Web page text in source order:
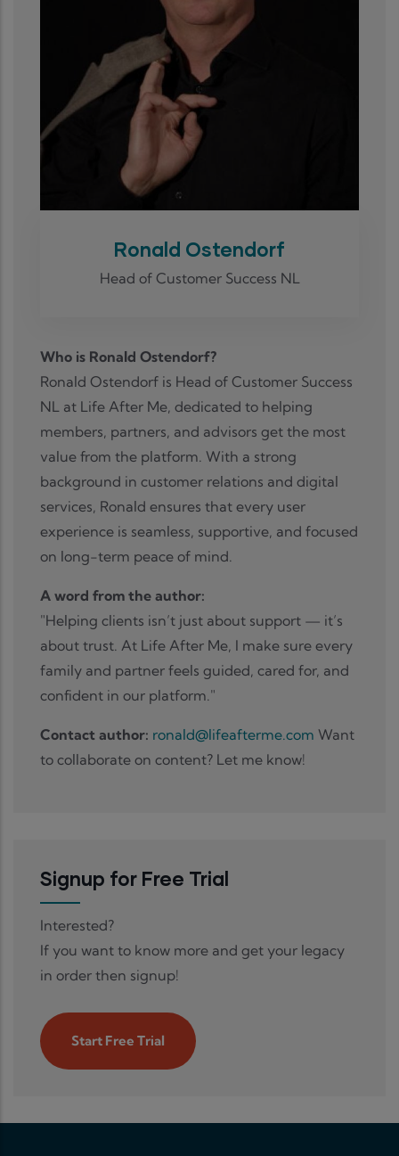
Ronald Ostendorf
Head of Customer Success NL
Who is Ronald Ostendorf?
Ronald Ostendorf is Head of Customer Success
NL at Life After Me, dedicated to helping
members, partners, and advisors get the most
value from the platform. With a strong
background in customer relations and digital
services, Ronald ensures that every user
experience is seamless, supportive, and focused
on long-term peace of mind.
A word from the author:
"Helping clients isn’t just about support — it’s
about trust. At Life After Me, I make sure every
family and partner feels guided, cared for, and
confident in our platform."
Contact author: ronald@lifeafterme.com Want
to collaborate on content? Let me know!
Signup for Free Trial
Interested?
If you want to know more and get your legacy
in order then signup!
Start Free Trial